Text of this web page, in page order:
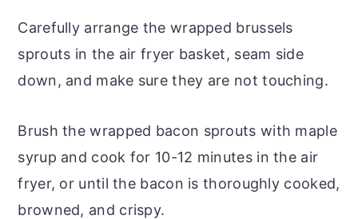
Carefully arrange the wrapped brussels
sprouts in the air fryer basket, seam side
down, and make sure they are not touching.
Brush the wrapped bacon sprouts with maple
syrup and cook for 10-12 minutes in the air
fryer, or until the bacon is thoroughly cooked,
browned, and crispy.